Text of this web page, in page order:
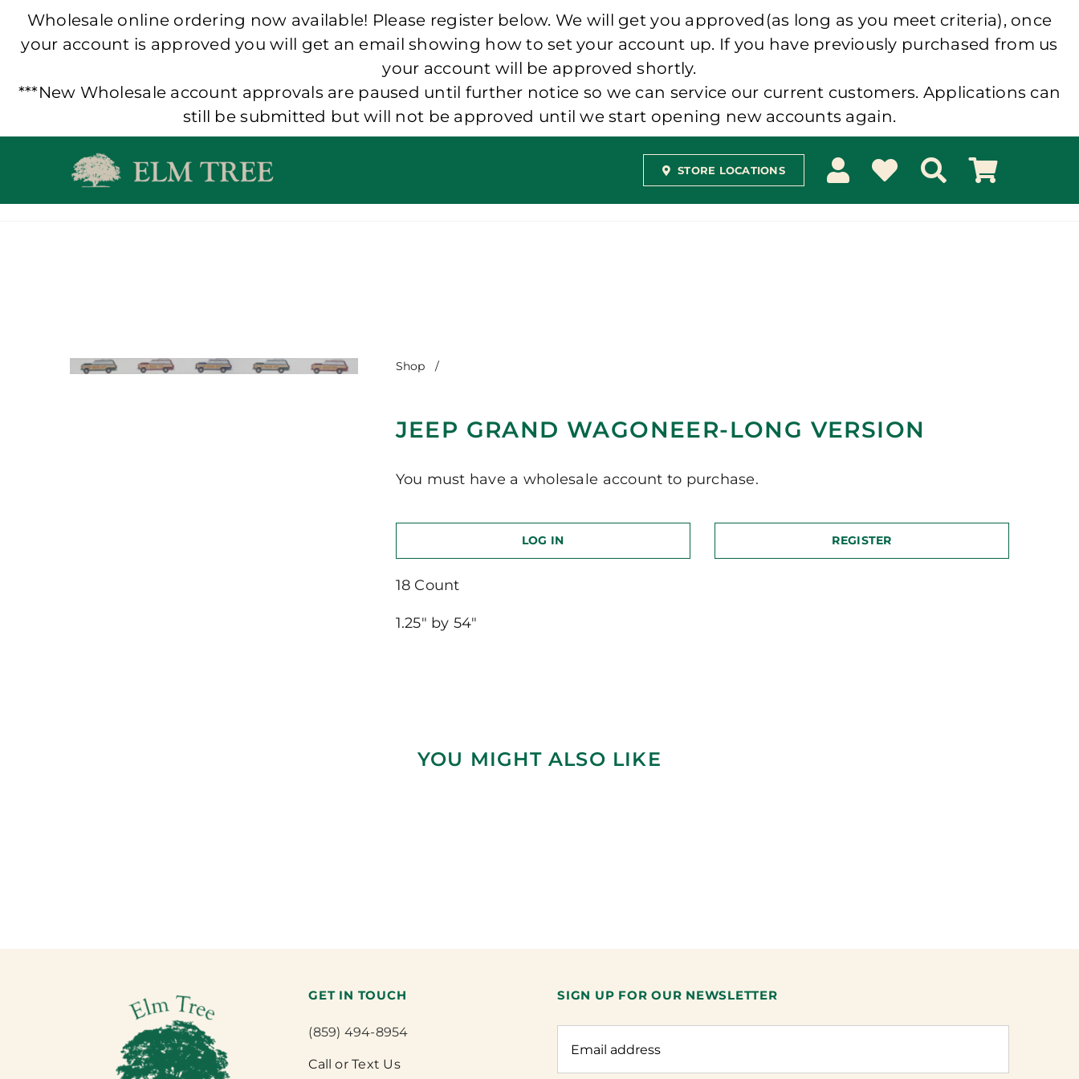
Wholesale online ordering now available! Please register below. We will get you approved(as long as you meet criteria), once
your account is approved you will get an email showing how to set your account up. If you have previously purchased from us
your account will be approved shortly.
***New Wholesale account approvals are paused until further notice so we can service our current customers. Applications can
still be submitted but will not be approved until we start opening new accounts again.
STORE LOCATIONS
Shop /
JEEP GRAND WAGONEER-LONG VERSION
You must have a wholesale account to purchase.
LOG IN REGISTER
18 Count
1.25″ by 54″
YOU MIGHT ALSO LIKE
GET IN TOUCH
(859) 494-8954
Call or Text Us
SIGN UP FOR OUR NEWSLETTER